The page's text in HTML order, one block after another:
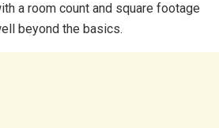
a room count and square footage
beyond the basics.